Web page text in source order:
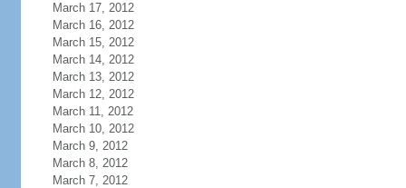
March 17, 2012
March 16, 2012
March 15, 2012
March 14, 2012
March 13, 2012
March 12, 2012
March 11, 2012
March 10, 2012
March 9, 2012
March 8, 2012
March 7, 2012